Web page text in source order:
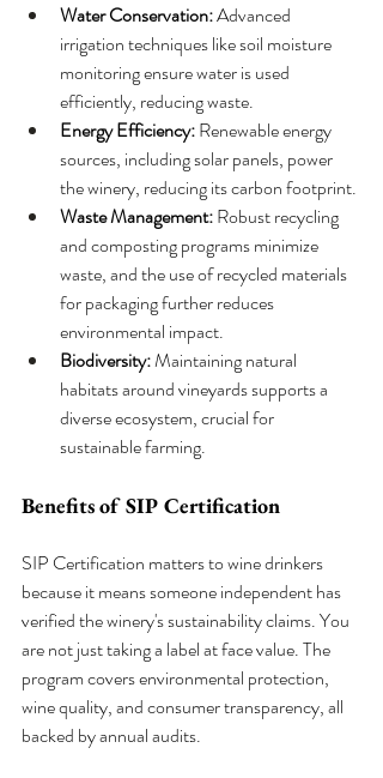
Water Conservation: Advanced
irrigation techniques like soil moisture
monitoring ensure water is used
efficiently, reducing waste.
Energy Efficiency: Renewable energy
sources, including solar panels, power
the winery, reducing its carbon footprint.
Waste Management: Robust recycling
and composting programs minimize
waste, and the use of recycled materials
for packaging further reduces
environmental impact.
Biodiversity: Maintaining natural
habitats around vineyards supports a
diverse ecosystem, crucial for
sustainable farming.
Benefits of SIP Certification
SIP Certification matters to wine drinkers
because it means someone independent has
verified the winery's sustainability claims. You
are not just taking a label at face value. The
program covers environmental protection,
wine quality, and consumer transparency, all
backed by annual audits.